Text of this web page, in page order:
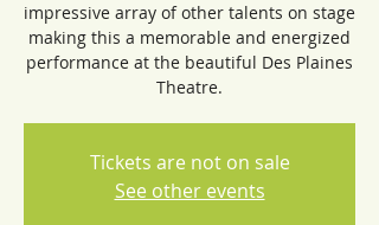
impressive array of other talents on stage
making this a memorable and energized
performance at the beautiful Des Plaines
Theatre.
Tickets are not on sale
See other events